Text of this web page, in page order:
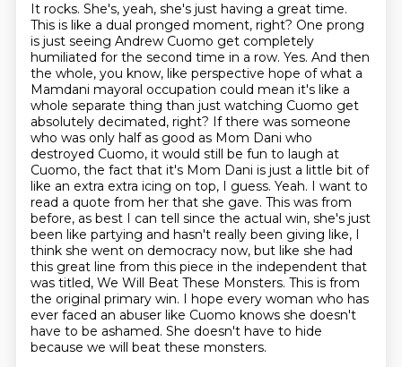
It rocks. She's, yeah, she's just having a great time.
This is like a dual pronged moment, right? One prong
is just seeing Andrew Cuomo get completely
humiliated for the second time in a row. Yes. And then
the whole, you know, like perspective hope of what a
Mamdani mayoral occupation could mean it's like a
whole separate thing than just watching Cuomo get
absolutely decimated, right? If there was someone
who was only half as good as Mom Dani who
destroyed Cuomo, it would still be fun to laugh at
Cuomo, the fact that it's Mom Dani is just a little bit of
like an extra extra icing on top, I guess. Yeah. I want to
read a quote from her that she gave. This was from
before, as best I can tell since the actual win, she's just
been like partying and hasn't really been giving like, I
think she went on democracy now, but like she had
this great line from this piece in the independent that
was titled, We Will Beat These Monsters. This is from
the original primary win. I hope every woman who has
ever faced an abuser like Cuomo knows she doesn't
have to be ashamed. She doesn't have to hide
because we will beat these monsters.